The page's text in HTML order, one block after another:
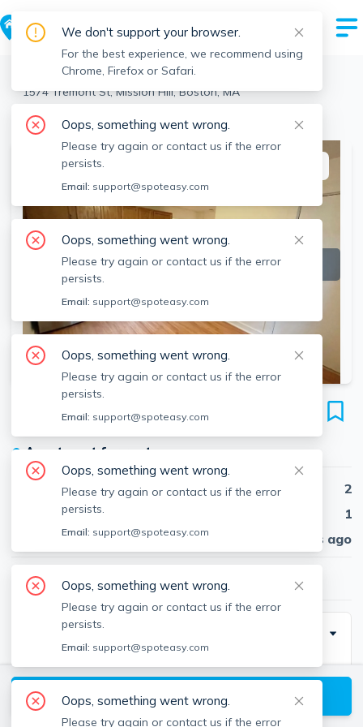
> Mission Hill
>
1574 Tremont St, Mission Hill, Boston, MA
View the building page for this address
SEE ALL 18 PHOTOS
1574 Tremont St
Unit 1, Mission Hill, Boston, 02120
● Apartment for rent
Beds
2
Baths
1
Published
30 days ago
$3,400/ month
Description
Amazing 2 bedroom apartment located on Tremont
St, featuring an eat in kitchen and laundry in building.
Laundry is located on the same floor as the unit,
View available Boston listings
We don't support your browser.
For the best experience, we recommend using
Chrome, Firefox or Safari.
Oops, something went wrong.
Please try again or contact us if the error
persists.
Email: support@spoteasy.com
Oops, something went wrong.
Please try again or contact us if the error
persists.
Email: support@spoteasy.com
Oops, something went wrong.
Please try again or contact us if the error
persists.
Email: support@spoteasy.com
Oops, something went wrong.
Please try again or contact us if the error
persists.
Email: support@spoteasy.com
Oops, something went wrong.
Please try again or contact us if the error
persists.
Email: support@spoteasy.com
Oops, something went wrong.
Please try again or contact us if the error